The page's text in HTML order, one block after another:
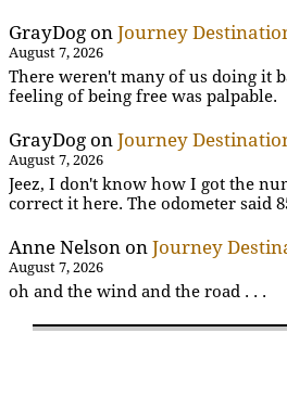
GrayDog on Journey
August 7, 2026
There weren't many of us doing it
feeling of being free was palpable.
GrayDog on Journey
August 7, 2026
Jeez, I don't know how I got the
correct it here. The odometer said
Anne Nelson on Journey
August 7, 2026
oh and the wind and the road . . .